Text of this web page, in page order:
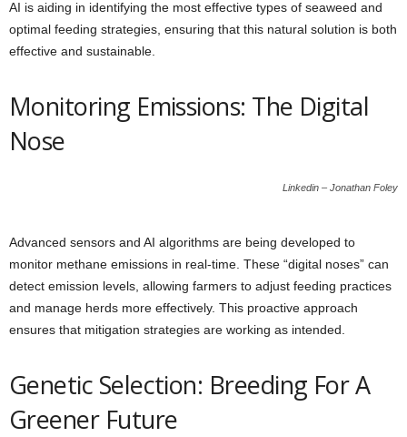
AI is aiding in identifying the most effective types of seaweed and
optimal feeding strategies, ensuring that this natural solution is both
effective and sustainable.
Monitoring Emissions: The Digital
Nose
Linkedin – Jonathan Foley
Advanced sensors and AI algorithms are being developed to
monitor methane emissions in real-time. These “digital noses” can
detect emission levels, allowing farmers to adjust feeding practices
and manage herds more effectively. This proactive approach
ensures that mitigation strategies are working as intended.
Genetic Selection: Breeding For A
Greener Future